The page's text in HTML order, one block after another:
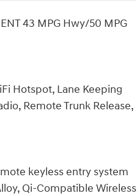
43 MPG Hwy/50 MPG
Hotspot, Lane Keeping
Remote Trunk Release,
keyless entry system
Qi-Compatible Wireless